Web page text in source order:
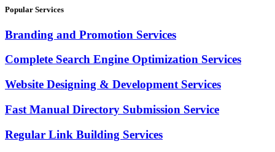
Popular Services
Branding and Promotion Services
Complete Search Engine Optimization Services
Website Designing & Development Services
Fast Manual Directory Submission Service
Regular Link Building Services